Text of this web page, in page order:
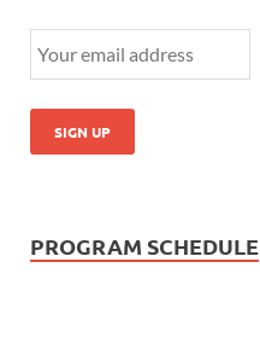
PROGRAM SCHEDULE